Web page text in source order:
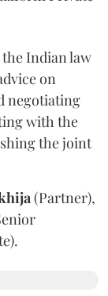
Indian law
on
negotiating
with the
the joint
(Partner),